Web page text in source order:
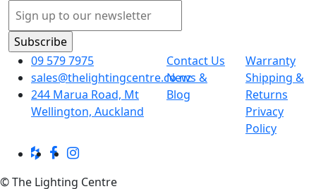
09 579 7975
sales@thelightingcentre.co.nz
244 Marua Road, Mt
Wellington, Auckland
Contact Us
News &
Blog
Warranty
Shipping &
Returns
Privacy
Policy
© The Lighting Centre